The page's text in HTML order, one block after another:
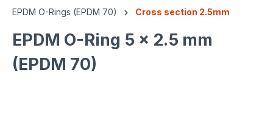
EPDM O-Rings (EPDM 70) Cross section 2.5mm
EPDM O-Ring 5 x 2.5 mm
(EPDM 70)